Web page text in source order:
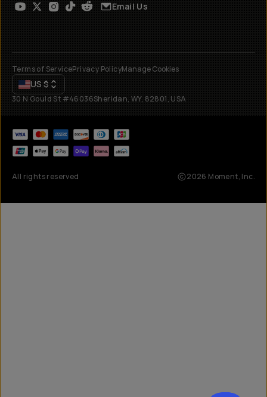
Email Us
Terms of ServicePrivacy PolicyManage Cookies
US $
30 N Gould St #46036Sheridan, WY, 82801, USA
All rights reserved 2026 Moment, Inc.